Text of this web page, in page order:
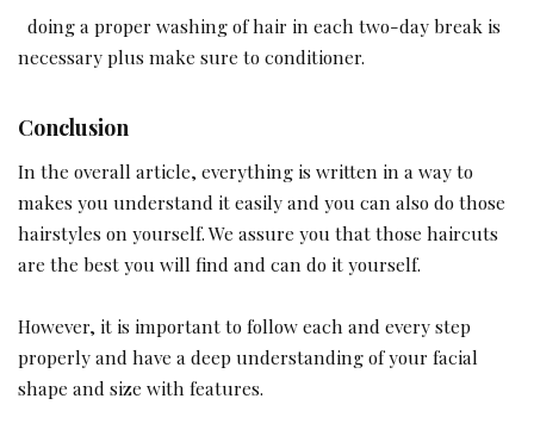
doing a proper washing of hair in each two-day break is
necessary plus make sure to conditioner.
Conclusion
In the overall article, everything is written in a way to
makes you understand it easily and you can also do those
hairstyles on yourself. We assure you that those haircuts
are the best you will find and can do it yourself.
However, it is important to follow each and every step
properly and have a deep understanding of your facial
shape and size with features.